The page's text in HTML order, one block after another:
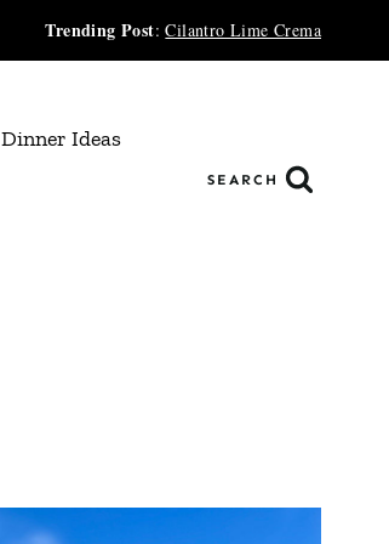
Trending Post:Cilantro Lime Crema
Dinner Ideas
SEARCH